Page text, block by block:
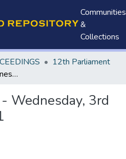
Communities
&
Collections
12th Parliament
Hansard Report - Wednesday, 3rd November, 2021
Wednesday, 3rd